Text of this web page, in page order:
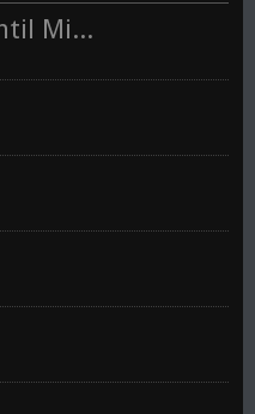
House Party – Enjoy Until Midnight